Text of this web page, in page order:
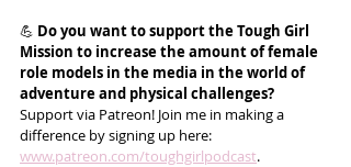
💪 Do you want to support the Tough Girl
Mission to increase the amount of female
role models in the media in the world of
adventure and physical challenges?
Support via Patreon! Join me in making a
difference by signing up here:
www.patreon.com/toughgirlpodcast.